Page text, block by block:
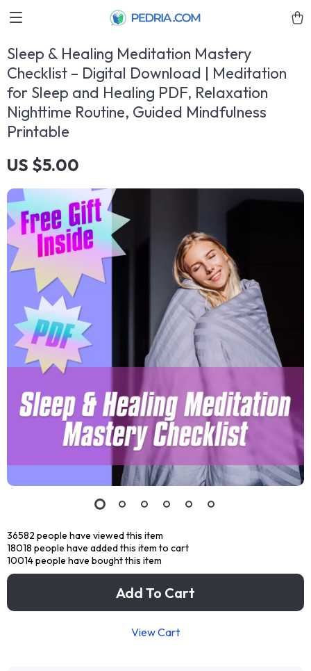
Sleep & Healing Meditation Mastery
Checklist – Digital Download | Meditation
for Sleep and Healing PDF, Relaxation
Nighttime Routine, Guided Mindfulness
Printable
US $5.00
36582 people have viewed this item
18018 people have added this item to cart
10014people have bought this item
Add To Cart
View Cart